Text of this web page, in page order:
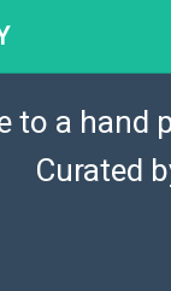
to a hand
Curated